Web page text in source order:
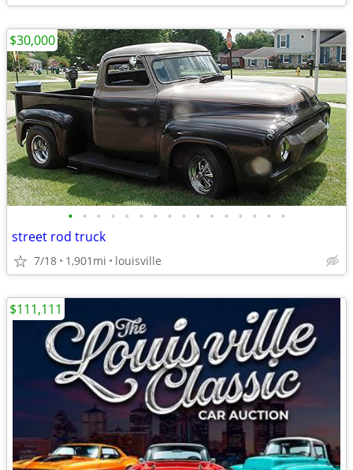
• • • • • • • • • • • • • • • •
street rod truck
7/18 1,901mi louisville
$30,000
$111,111